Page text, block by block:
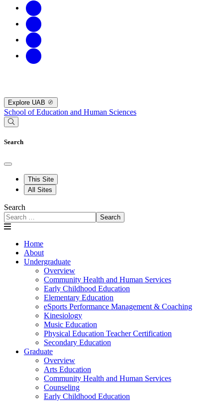
Explore UAB
School of Education and Human Sciences
Search
This Site
All Sites
Search
Search
Home
About
Undergraduate
Overview
Community Health and Human Services
Early Childhood Education
Elementary Education
eSports Performance Management & Coaching
Kinesiology
Music Education
Physical Education Teacher Certification
Secondary Education
Graduate
Overview
Arts Education
Community Health and Human Services
Counseling
Early Childhood Education